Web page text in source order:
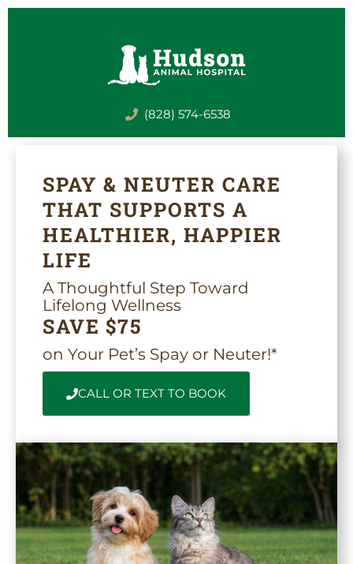
Skip
(828) 574-6538
SPAY & NEUTER CARE
THAT SUPPORTS A
HEALTHIER, HAPPIER
LIFE
A Thoughtful Step Toward
Lifelong Wellness
SAVE $75
on Your Pet’s Spay or Neuter!*
CALL OR TEXT TO BOOK